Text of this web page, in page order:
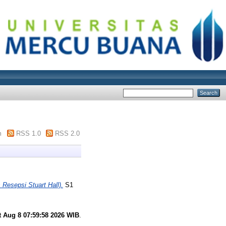
RSS 1.0 RSS 2.0
Stuart Hall). S1
Aug 8 07:59:58 2026 WIB.